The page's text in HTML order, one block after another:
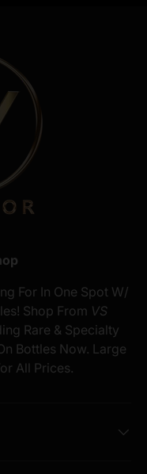
For In One Spot W/
Shop From VS
Rare & Specialty
Bottles Now. Large
All Prices.